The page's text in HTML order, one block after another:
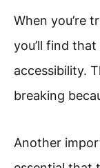
When you’re
you’ll find
accessibility.
breaking
Another